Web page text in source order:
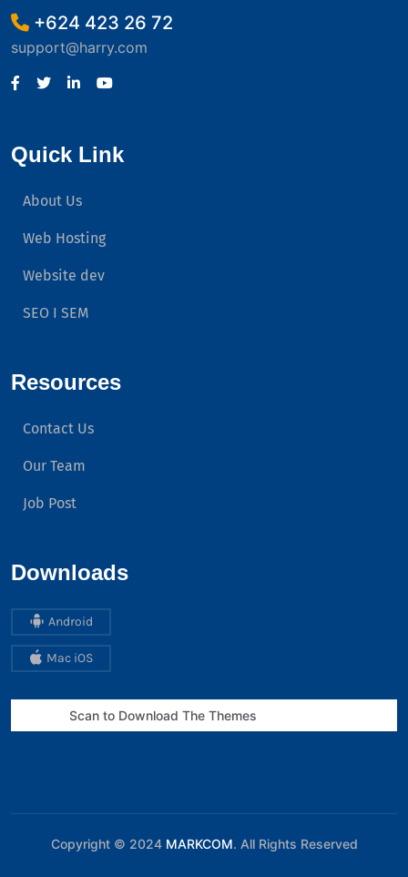
+624 423 26 72
support@harry.com
Quick Link
About Us
Web Hosting
Website dev
SEO I SEM
Resources
Contact Us
Our Team
Job Post
Downloads
Android
Mac iOS
Scan to Download The Themes
Copyright © 2024 MARKCOM. All Rights Reserved